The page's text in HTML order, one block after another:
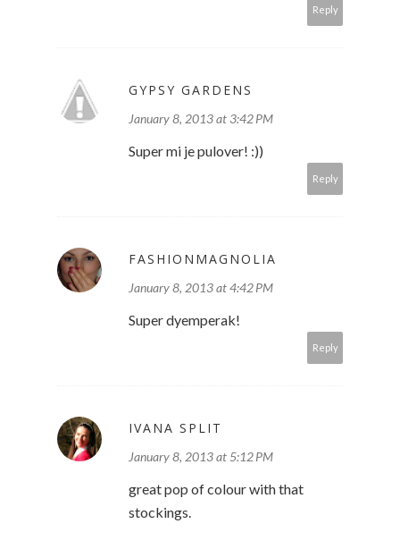
Reply
GYPSY GARDENS
January 8, 2013 at 3:42 PM
Super mi je pulover! :))
Reply
FASHIONMAGNOLIA
January 8, 2013 at 4:42 PM
Super dyemperak!
Reply
IVANA SPLIT
January 8, 2013 at 5:12 PM
great pop of colour with that
stockings.